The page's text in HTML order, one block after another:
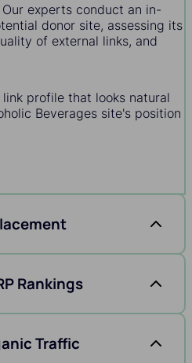
experts conduct an in-
donor site, assessing its
of external links, and
profile that looks natural
Beverages site's position
Rankings
Traffic